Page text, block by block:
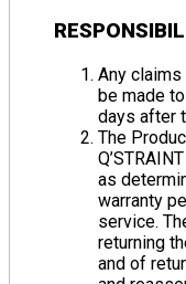
Any
be made
days after
The
as
warranty
service.
returning
and of